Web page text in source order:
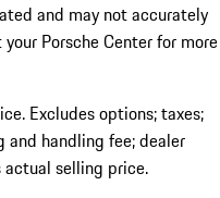
and may not accurately
Porsche Center for more
Excludes options; taxes;
handling fee; dealer
selling price.